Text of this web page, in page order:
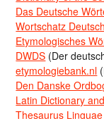
Das Deutsche
Wortschatz Deutsch
Etymologisches
DWDS (Der
etymologiebank.nl
Den Danske
Latin Dictionary
Thesaurus